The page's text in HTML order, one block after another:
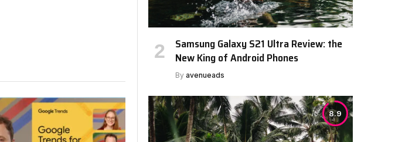
Samsung Galaxy S21 Ultra Review: the
New King of Android Phones
By avenueads
8.9